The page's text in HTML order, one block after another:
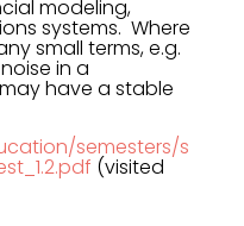
modeling,
systems. Where
small terms, e.g.
in a
have a stable
semesters/s
(visited